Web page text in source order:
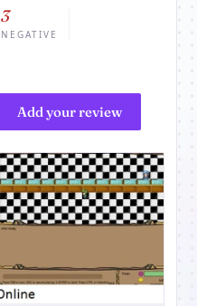
3
NEGATIVE
Add your review